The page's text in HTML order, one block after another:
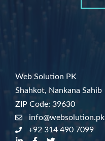
Web Solution PK
Shahkot, Nankana Sahib
ZIP Code: 39630
info@websolution.pk
+92 314 490 7099